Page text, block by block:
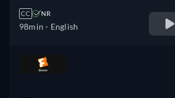
CC NR
98min - English